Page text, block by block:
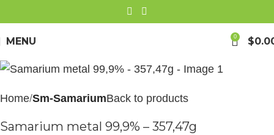
MENU 0 $
Home Sm-SamariumBack to products
Samarium metal 99,9% – 357,47g